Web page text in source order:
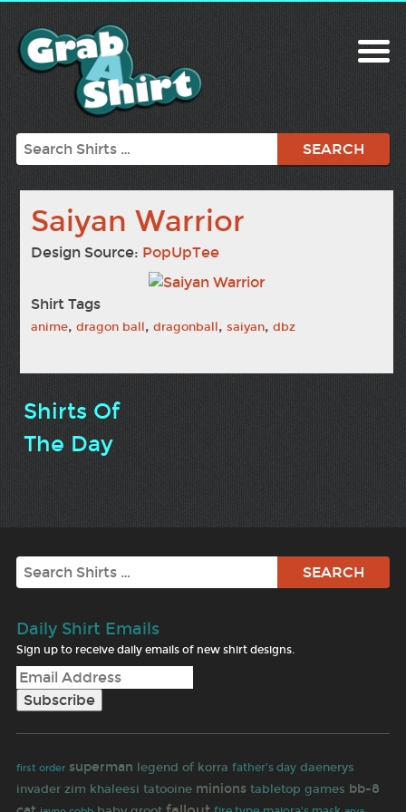
Search
Saiyan Warrior
Design Source: PopUpTee
Shirt Tags
anime, dragon ball, dragonball, saiyan, dbz
Shirts Of
The Day
Search
Daily Shirt Emails
Sign up to receive daily emails of new shirt designs.
first order superman legend of korra father's day daenerys
invader zim khaleesi tatooine minions tabletop games bb-8